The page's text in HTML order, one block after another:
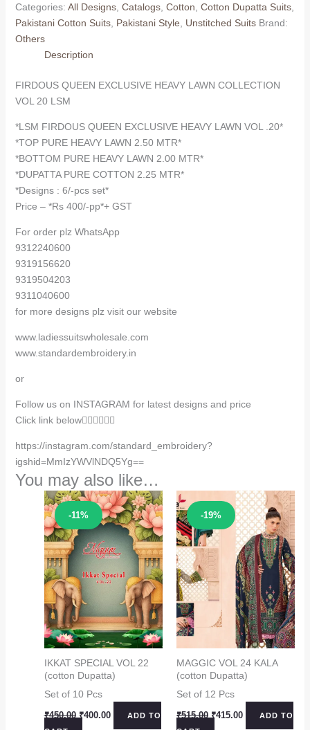
LAWN
COLLECTION
VOL
(cotton
Dupatta)
quantity
Categories: All Designs, Catalogs, Cotton Cotton Dupatta Suits,
Pakistani Cotton Suits, Pakistani Style Unstitched Suits Brand:
Others
Description
FIRDOUS QUEEN EXCLUSIVE HEAVY LAWN COLLECTION
VOL 20 LSM
*LSM FIRDOUS QUEEN EXCLUSIVE HEAVY LAWN VOL .20*
*TOP PURE HEAVY LAWN 2.50 MTR*
*BOTTOM PURE HEAVY LAWN 2.00 MTR*
*DUPATTA PURE COTTON 2.25 MTR*
*Designs : 6/-pcs set*
Price – *Rs 400/-pp*+ GST
For order plz WhatsApp
9312240600
9319156620
9319504203
9311040600
for more designs plz visit our website
www.ladiessuitswholesale.com
www.standardembroidery.in
or
Follow us on INSTAGRAM for latest designs and price
Click link below👇🏻👇🏻👇🏻
https://instagram.com/standard_embroidery?
igshid=MmIzYWVlNDQ5Yg==
You may also like…
-11%
Sale!
IKKAT SPECIAL VOL 22
(cotton Dupatta)
Set of 10 Pcs
₹450.00 Original
₹400.00CurrentADD TO
-19%
Sale!
MAGGIC VOL 24 KALA
(cotton Dupatta)
Set of 12 Pcs
₹515.00 Original
₹415.00CurrentADD TO